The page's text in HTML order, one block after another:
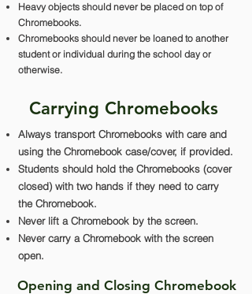
Heavy objects should never be placed on top of
Chromebooks.
Chromebooks should never be loaned to another
student or individual during the school day or
otherwise.
Carrying Chromebooks
Always transport Chromebooks with care and
using the Chromebook case/cover, if provided.
Students should hold the Chromebooks (cover
closed) with two hands if they need to carry
the Chromebook.
Never lift a Chromebook by the screen.
Never carry a Chromebook with the screen
open.
Opening and Closing Chromebook